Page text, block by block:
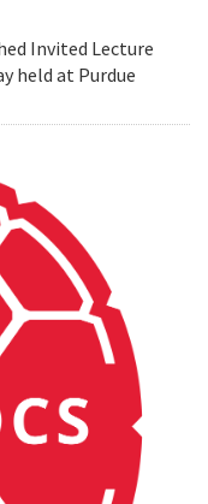
Invited Lecture
held at Purdue